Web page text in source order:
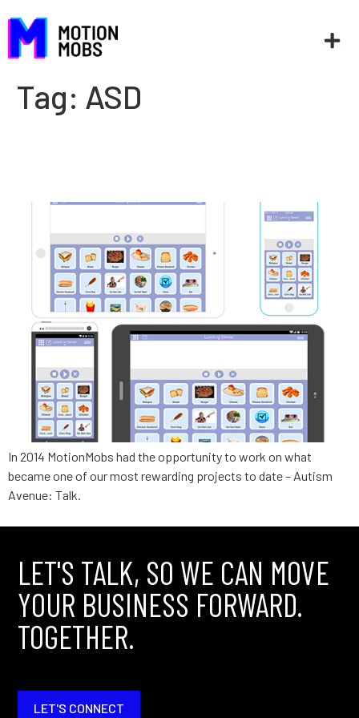
Tag: ASD
In 2014 MotionMobs had the opportunity to work on what
became one of our most rewarding projects to date – Autism
Avenue: Talk.
LET'S TALK, SO WE CAN MOVE
YOUR BUSINESS FORWARD.
TOGETHER.
LET'S CONNECT